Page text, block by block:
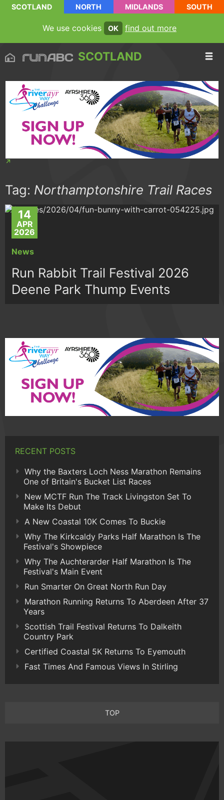
SCOTLAND NORTH MIDLANDS SOUTH
We use cookies OK find out more
SCOTLAND
Tag: Northamptonshire Trail Races
14
APR
2026
News
Run Rabbit Trail Festival 2026
Deene Park Thump Events
RECENT POSTS
Why the Baxters Loch Ness Marathon Remains
One of Britain's Bucket List Races
New MCTF Run The Track Livingston Set To
Make Its Debut
A New Coastal 10K Comes To Buckie
Why The Kirkcaldy Parks Half Marathon Is The
Festival's Showpiece
Why The Auchterarder Half Marathon Is The
Festival's Main Event
Run Smarter On Great North Run Day
Marathon Running Returns To Aberdeen After 37
Years
Scottish Trail Festival Returns To Dalkeith
Country Park
Certified Coastal 5K Returns To Eyemouth
Fast Times And Famous Views In Stirling
TOP